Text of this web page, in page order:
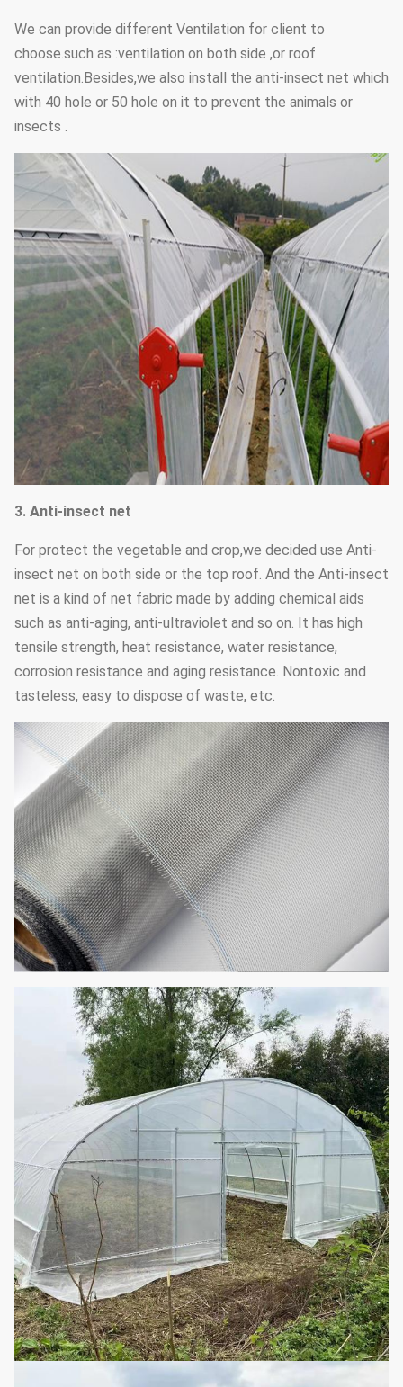
We can provide different Ventilation for client to
choose.such as :ventilation on both side ,or roof
ventilation.Besides,we also install the anti-insect net which
with 40 hole or 50 hole on it to prevent the animals or
insects .
3. Anti-insect net
For protect the vegetable and crop,we decided use Anti-
insect net on both side or the top roof. And the Anti-insect
net is a kind of net fabric made by adding chemical aids
such as anti-aging, anti-ultraviolet and so on. It has high
tensile strength, heat resistance, water resistance,
corrosion resistance and aging resistance. Nontoxic and
tasteless, easy to dispose of waste, etc.